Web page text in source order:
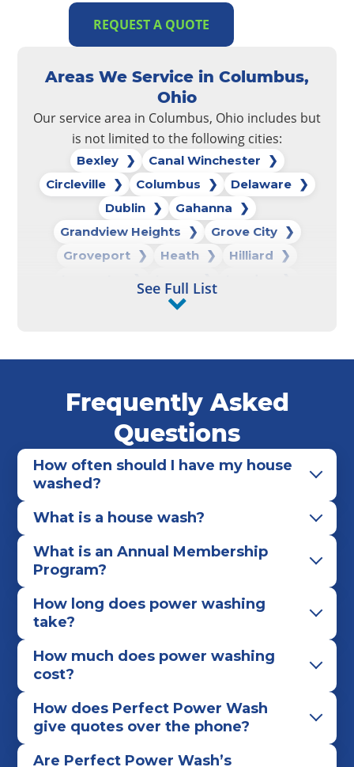
REQUEST A QUOTE
Areas We Service in Columbus,
Ohio
Our service area in Columbus, Ohio includes but
is not limited to the following cities:
Bexley
Canal Winchester
Circleville
Columbus
Delaware
Dublin
Gahanna
Grandview Heights
Grove City
Groveport
Heath
Hilliard
Logan
New Albany
Westerville
Whitehall
Worthington
See Full List
Frequently Asked
Questions
How often should I have my house
washed?
What is a house wash?
What is an Annual Membership
Program?
How long does power washing
take?
How much does power washing
cost?
How does Perfect Power Wash
give quotes over the phone?
Are Perfect Power Wash’s